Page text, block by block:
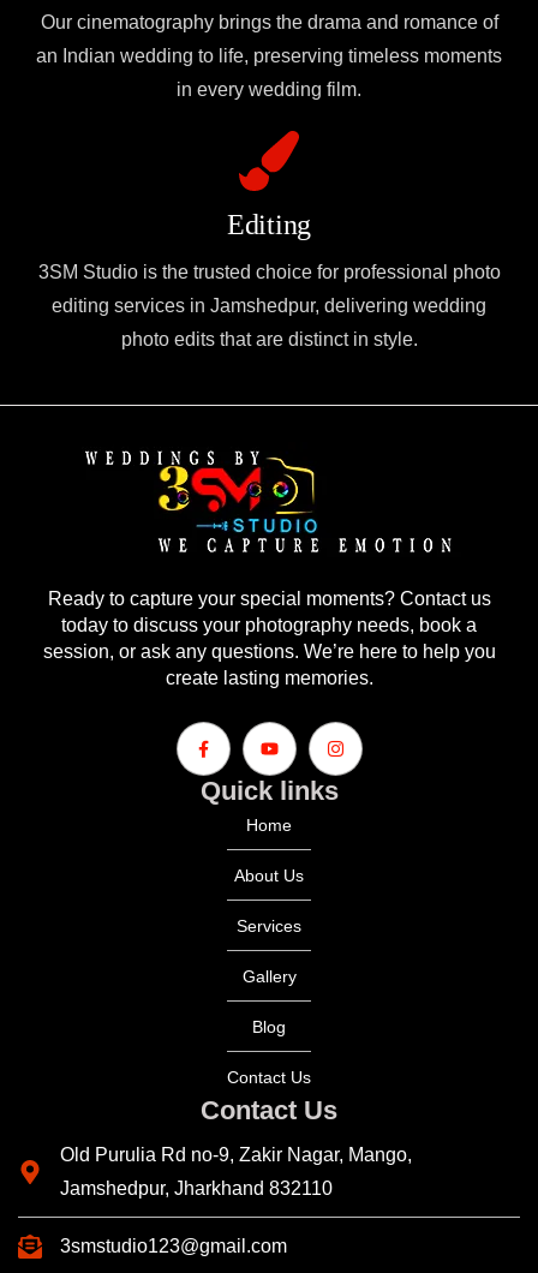
Our cinematography brings the drama and romance of
an Indian wedding to life, preserving timeless moments
in every wedding film.
Editing
3SM Studio is the trusted choice for professional photo
editing services in Jamshedpur, delivering wedding
photo edits that are distinct in style.
Quick links
Home
About Us
Services
Gallery
Blog
Contact Us
Ready to capture your special moments? Contact us
today to discuss your photography needs, book a
session, or ask any questions. We’re here to help you
create lasting memories.
Contact Us
Old Purulia Rd no-9, Zakir Nagar, Mango,
Jamshedpur, Jharkhand 832110
3smstudio123@gmail.com